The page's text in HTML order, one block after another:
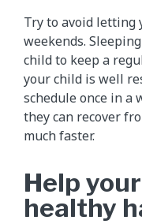
Try to avoid letting
weekends.
child to keep a
your child is well
schedule once in a
they can recover
much faster.
Help
healthy